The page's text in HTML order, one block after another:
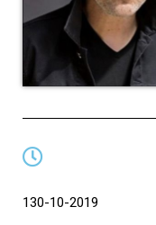
130-10-2019